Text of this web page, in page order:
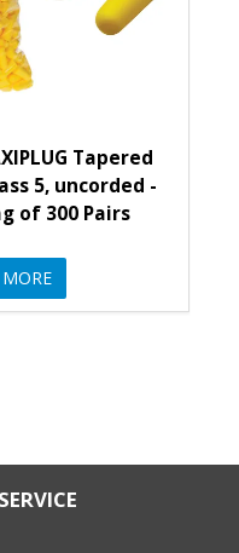
Tapered
5, uncorded -
of 300 Pairs
MORE